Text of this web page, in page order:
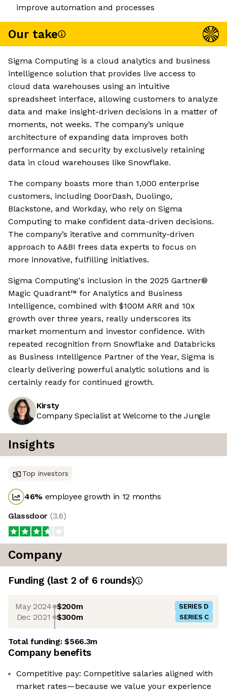
improve automation and processes
Our take
Sigma Computing is a cloud analytics and business
intelligence solution that provides live access to
cloud data warehouses using an intuitive
spreadsheet interface, allowing customers to analyze
data and make insight-driven decisions in a matter of
moments, not weeks. The company’s unique
architecture of expanding data improves both
performance and security by exclusively retaining
data in cloud warehouses like Snowflake.
The company boasts more than 1,000 enterprise
customers, including DoorDash, Duolingo,
Blackstone, and Workday, who rely on Sigma
Computing to make confident data-driven decisions.
The company’s iterative and community-driven
approach to A&BI frees data experts to focus on
more innovative, fulfilling initiatives.
Sigma Computing's inclusion in the 2025 Gartner®
Magic Quadrant™ for Analytics and Business
Intelligence, combined with $100M ARR and 10x
growth over three years, really underscores its
market momentum and investor confidence. With
repeated recognition from Snowflake and Databricks
as Business Intelligence Partner of the Year, Sigma is
clearly delivering powerful analytic solutions and is
certainly ready for continued growth.
Kirsty
Company Specialist at Welcome to the Jungle
Insights
Top investors
46% employee growth in 12 months
Glassdoor (3.6)
Company
Funding (last 2 of 6 rounds)
May 2024 $200m SERIES D
Dec 2021 $300m SERIES C
Total funding:$566.3m
Company benefits
Competitive pay: Competitive salaries aligned with
market rates—because we value your experience